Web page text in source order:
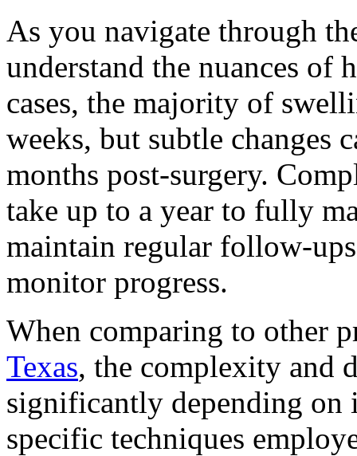
As you navigate through
understand the nuances of
cases, the majority of
weeks, but subtle changes
months post-surgery.
take up to a year to fully
maintain regular follow-
monitor progress.
When comparing to other
Texas, the complexity and
significantly depending on
specific techniques